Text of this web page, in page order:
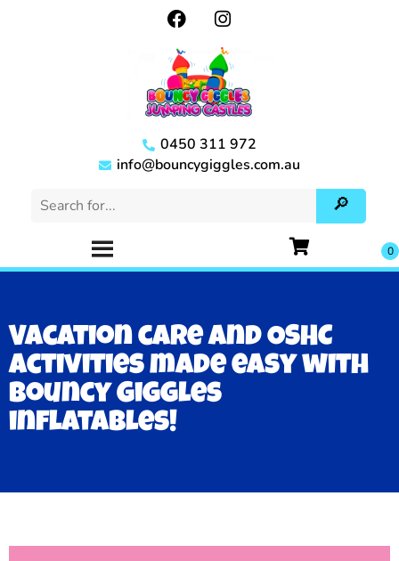
0450 311 972
info@bouncygiggles.com.au
Vacation care and OSHC
activities made easy with
Bouncy Giggles
inflatables!